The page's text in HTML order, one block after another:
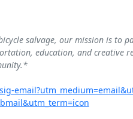
salvage, our mission is to
education, and creative